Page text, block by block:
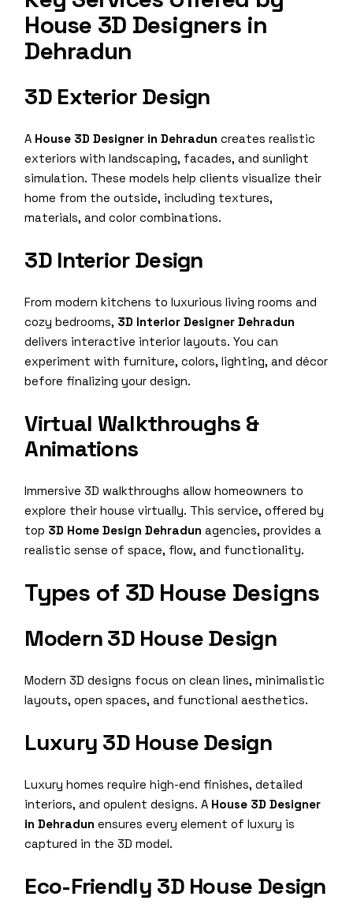
House 3D Designers in
Dehradun
3D Exterior Design
A House 3D Designer in Dehradun creates realistic
exteriors with landscaping, facades, and sunlight
simulation. These models help clients visualize their
home from the outside, including textures,
materials, and color combinations.
3D Interior Design
From modern kitchens to luxurious living rooms and
cozy bedrooms, 3D Interior Designer Dehradun
delivers interactive interior layouts. You can
experiment with furniture, colors, lighting, and décor
before finalizing your design.
Virtual Walkthroughs &
Animations
Immersive 3D walkthroughs allow homeowners to
explore their house virtually. This service, offered by
top 3D Home Design Dehradun agencies, provides a
realistic sense of space, flow, and functionality.
Types of 3D House Designs
Modern 3D House Design
Modern 3D designs focus on clean lines, minimalistic
layouts, open spaces, and functional aesthetics.
Luxury 3D House Design
Luxury homes require high-end finishes, detailed
interiors, and opulent designs. A House 3D Designer
in Dehradun ensures every element of luxury is
captured in the 3D model.
Eco-Friendly 3D House Design